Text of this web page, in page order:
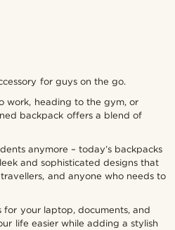
for guys on the go.
work, heading to the gym, or
backpack offers a blend of
anymore – today’s backpacks
and sophisticated designs that
and anyone who needs to
your laptop, documents, and
life easier while adding a stylish